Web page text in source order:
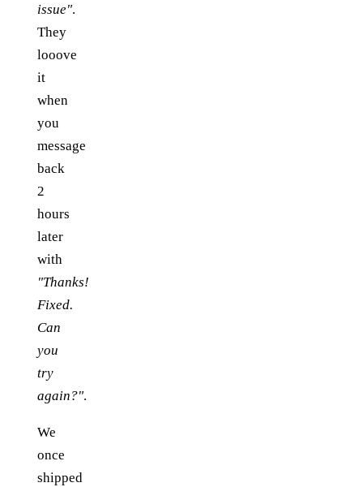
issue".
They
looove
it
when
you
message
back
2
hours
later
with
"Thanks!
Fixed.
Can
you
try
again?".
We
once
shipped